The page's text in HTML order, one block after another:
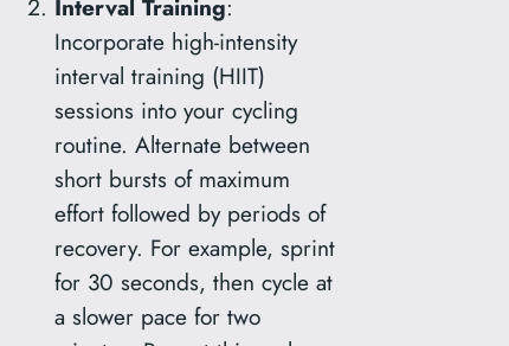
Interval Training:
Incorporate high-intensity
interval training (HIIT)
sessions into your cycling
routine. Alternate between
short bursts of maximum
effort followed by periods of
recovery. For example, sprint
for 30 seconds, then cycle at
a slower pace for two